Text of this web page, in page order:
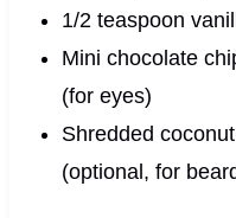
1/2 teaspoon
Mini chocolate
(for eyes)
Shredded
(optional, for